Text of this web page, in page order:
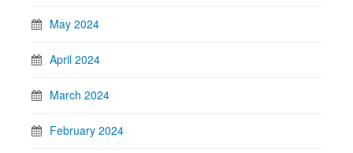
May 2024
April 2024
March 2024
February 2024